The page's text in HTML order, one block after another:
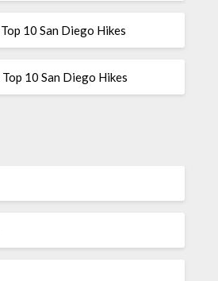
Top 10 San Diego Hikes
Top 10 San Diego Hikes